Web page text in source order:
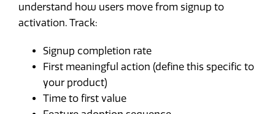
understand how users move from signup to
activation. Track:
Signup completion rate
First meaningful action (define this specific to
your product)
Time to first value